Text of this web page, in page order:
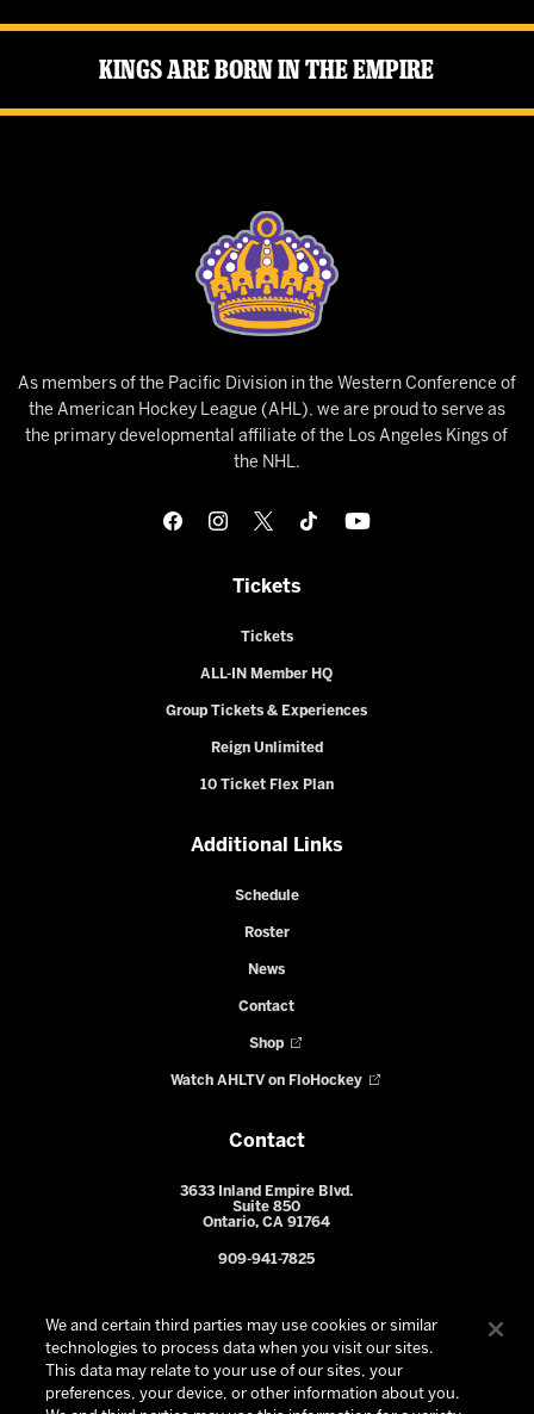
More
Kings Are Born in the Empire
As members of the Pacific Division in the Western Conference of
the American Hockey League (AHL), we are proud to serve as
the primary developmental affiliate of the Los Angeles Kings of
the NHL.
Tickets
Tickets
ALL-IN Member HQ
Group Tickets & Experiences
Reign Unlimited
10 Ticket Flex Plan
Additional Links
Schedule
Roster
News
Contact
Shop
Watch AHLTV on FloHockey
Contact
3633 Inland Empire Blvd.
Suite 850
Ontario, CA 91764
909-941-7825
We and certain third parties may use cookies or similar
technologies to process data when you visit our sites.
This data may relate to your use of our sites, your
preferences, your device, or other information about you.